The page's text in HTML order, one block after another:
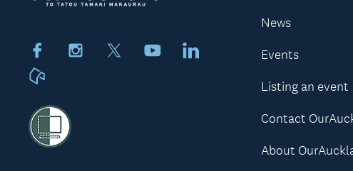
FacebookInstagram YoutubeLinkedIn
News
Events
Listing an event
Contact
About